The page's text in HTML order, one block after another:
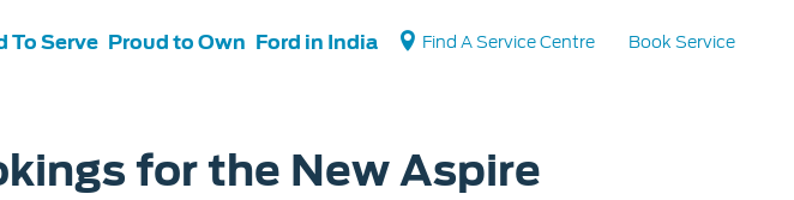
Protect Vehicle Support
Contact Us
Find A Service Centre Book Service
To Serve Proud to Own Ford in India
for the New Aspire